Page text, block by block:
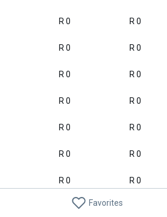
Favorites
R 0 R 0
R 0 R 0
R 0 R 0
R 0 R 0
R 0 R 0
R 0 R 0
R 0 R 0